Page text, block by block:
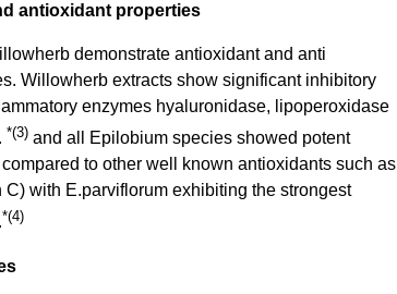
antioxidant properties
demonstrate antioxidant and anti
Willowherb extracts show significant inhibitory
enzymes hyaluronidase, lipoperoxidase
*(3) and all Epilobium species showed potent
to other well known antioxidants such as
with E.parviflorum exhibiting the strongest
*(4)